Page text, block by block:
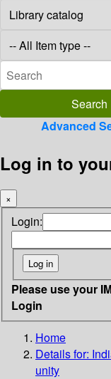
Advanced
Log in to
×
Login:
Please use your
Login
Home
Details for:
unity